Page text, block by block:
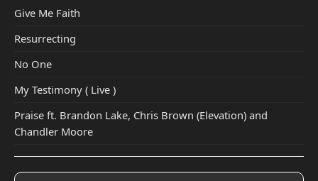
Give Me Faith
Resurrecting
No One
My Testimony ( Live )
Praise ft. Brandon Lake, Chris Brown (Elevation) and
Chandler Moore